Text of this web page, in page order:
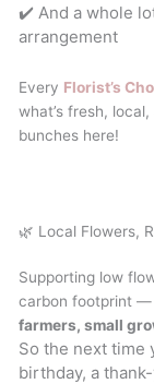
✔️ And a whole
arrangement
Every Florist’s
what’s fresh,
bunches here!
🌿 Local Flowers,
Supporting low
carbon footprint
farmers, small
So the next time
birthday, a